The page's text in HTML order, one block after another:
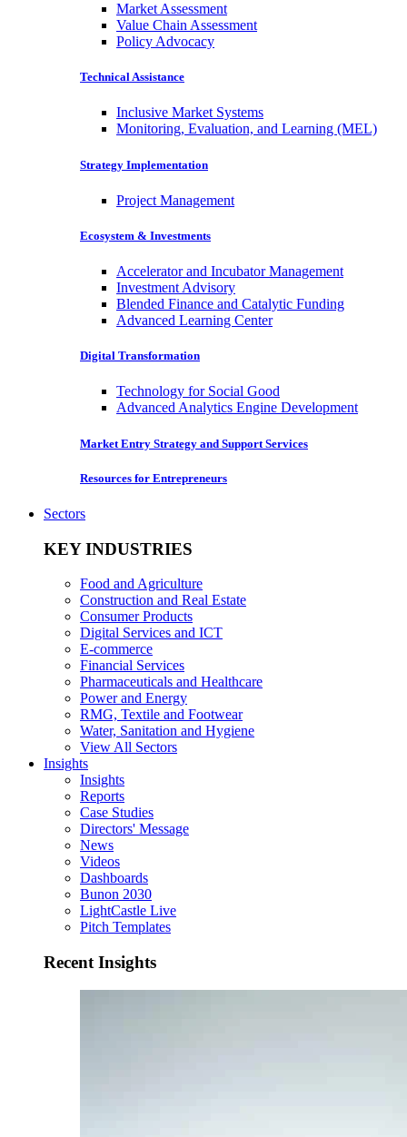
Market Assessment
Value Chain Assessment
Policy Advocacy
Technical Assistance
Inclusive Market Systems
Monitoring, Evaluation, and Learning (MEL)
Strategy Implementation
Project Management
Ecosystem & Investments
Accelerator and Incubator Management
Investment Advisory
Blended Finance and Catalytic Funding
Advanced Learning Center
Digital Transformation
Technology for Social Good
Advanced Analytics Engine Development
Market Entry Strategy and Support Services
Resources for Entrepreneurs
Sectors
KEY INDUSTRIES
Food and Agriculture
Construction and Real Estate
Consumer Products
Digital Services and ICT
E-commerce
Financial Services
Pharmaceuticals and Healthcare
Power and Energy
RMG, Textile and Footwear
Water, Sanitation and Hygiene
View All Sectors
Insights
Insights
Reports
Case Studies
Directors' Message
News
Videos
Dashboards
Bunon 2030
LightCastle Live
Pitch Templates
Recent Insights